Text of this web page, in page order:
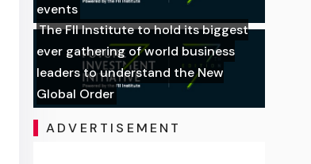
events
The FII Institute to hold its biggest
ever gathering of world business
leaders to understand the New
Global Order
ADVERTISEMENT